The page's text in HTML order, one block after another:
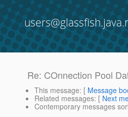
Re: COnnection Pool
This message: [ Message
Related messages: [ Next
Contemporary messages